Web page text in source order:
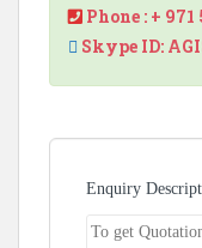
Phone : + 971
Skype ID:
Enquiry